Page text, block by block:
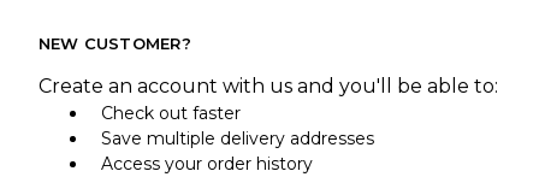
NEW CUSTOMER?
Create an account with us and you'll be able to:
Check out faster
Save multiple delivery addresses
Access your order history